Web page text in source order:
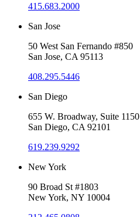
415.683.2000
San Jose
50 West San Fernando #850
San Jose, CA 95113
408.295.5446
San Diego
655 W. Broadway, Suite 1150
San Diego, CA 92101
619.239.9292
New York
90 Broad St #1803
New York, NY 10004